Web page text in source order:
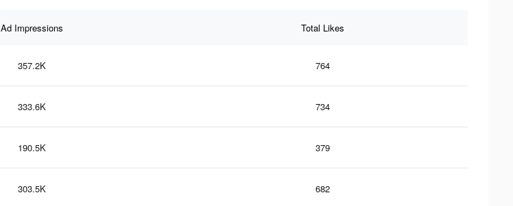
Ad Impressions Total Likes
357.2K 764
333.6K 734
190.5K 379
303.5K 682